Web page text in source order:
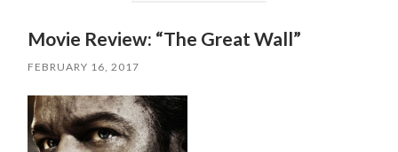
Movie Review: “The Great Wall”
FEBRUARY 16, 2017